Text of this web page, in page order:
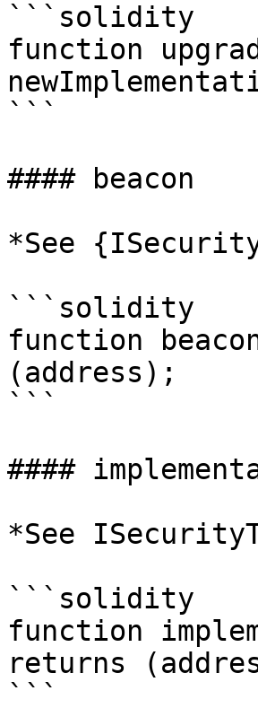
```solidity
function
```
#### beacon
*See
```solidity
function
(address);
```
####
*See
```solidity
function
returns